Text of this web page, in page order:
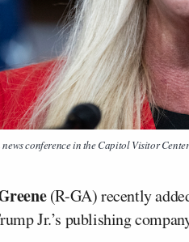
conference in the Capitol Visitor Center
(R-GA) recently
Jr.’s publishing